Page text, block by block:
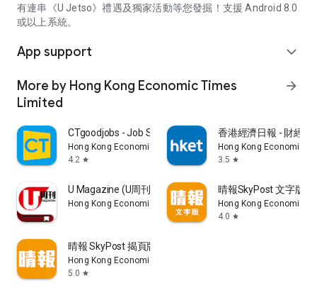
有連串《U Jetso》禮遇及獨家活動等您發掘！支援 Android 8.0
或以上系統。
App support expand_more
More by Hong Kong Economic Times
Limited
arrow_forward
CTgoodjobs - Job Search
Hong Kong Economic Times Limited
4.2 star
香港經濟日報 - 財經
Hong Kong Economic
3.5 star
U Magazine (U周刊)電子雜誌
Hong Kong Economic Times Limited
晴報SkyPost 文字版
Hong Kong Economic
4.0 star
晴報 SkyPost 揭頁版
Hong Kong Economic Times Limited
5.0 star